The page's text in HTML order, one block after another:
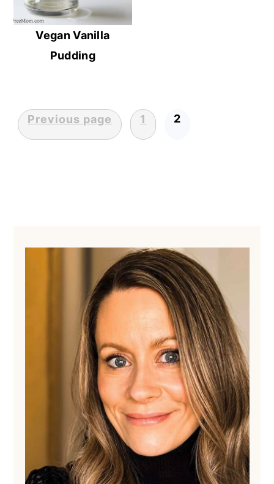
Vegan Vanilla
Pudding
Posts
Previous page 1 2